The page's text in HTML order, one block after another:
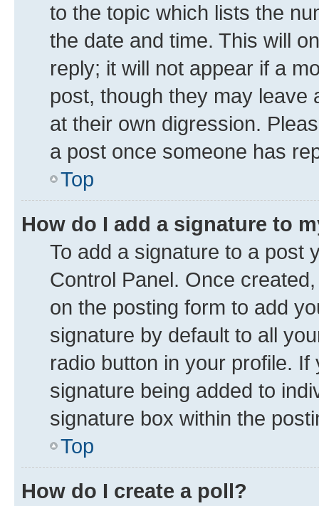
to the topic which lists the
the date and time. This will
reply; it will not appear if a
post, though they may leave
at their own digression.
a post once someone has
Top
How do I add a signature to
To add a signature to a post
Control Panel. Once
on the posting form to add
signature by default to all
radio button in your profile.
signature being added to
signature box within the
Top
How do I create a poll?